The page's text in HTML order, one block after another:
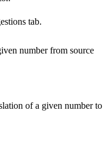
tab.
number from source
of a given number to